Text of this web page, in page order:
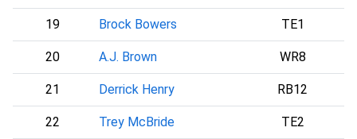
19 Brock Bowers TE1
20 A.J. Brown WR8
21 Derrick Henry RB12
22 Trey McBride TE2